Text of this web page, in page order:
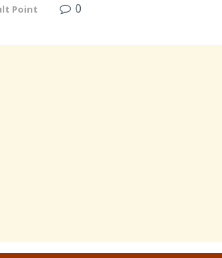
Point 0